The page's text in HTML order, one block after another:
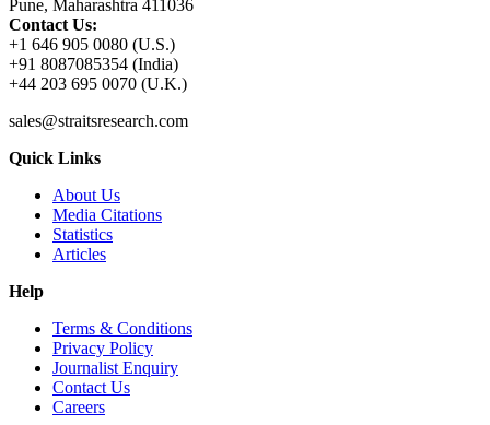
Pune, Maharashtra 411036
Contact Us:
+1 646 905 0080 (U.S.)
+91 8087085354 (India)
+44 203 695 0070 (U.K.)
sales@straitsresearch.com
Quick Links
About Us
Media Citations
Statistics
Articles
Help
Terms & Conditions
Privacy Policy
Journalist Enquiry
Contact Us
Careers